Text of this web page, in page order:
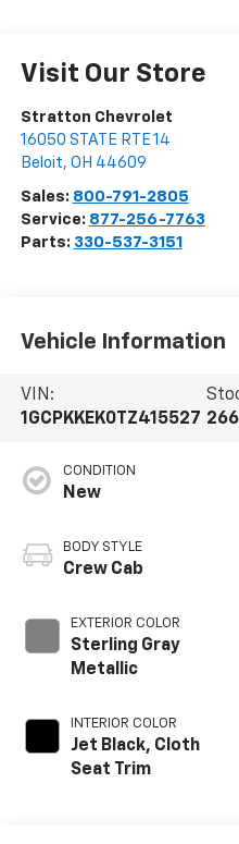
Visit Our Store
Stratton Chevrolet
16050 STATE RTE 14
Beloit, OH 44609
Sales: 800-791-2805
Service: 877-256-7763
Parts: 330-537-3151
Vehicle Information
VIN:
1GCPKKEK0TZ415527
CONDITION
New
BODY STYLE
Crew Cab
EXTERIOR COLOR
Sterling Gray
Metallic
INTERIOR COLOR
Jet Black, Cloth
Seat Trim